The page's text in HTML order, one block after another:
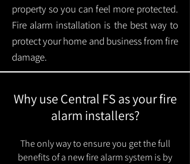
property so you can feel more protected.
Fire alarm installation is the best way to
protect your home and business from fire
damage.
Why use Central FS as your fire
alarm installers?
The only way to ensure you get the full
benefits of a new fire alarm system is by